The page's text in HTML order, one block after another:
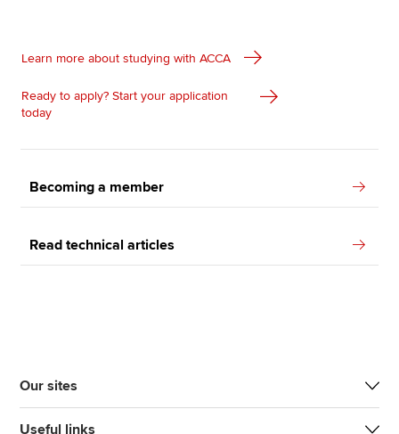
Learn more about studying with ACCA
Ready to apply? Start your application
today
Becoming a member
Read technical articles
Our sites
Useful links